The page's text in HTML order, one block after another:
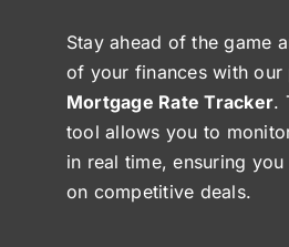
Stay ahead of the game
of your finances with our
Mortgage Rate Tracker.
tool allows you to
in real time, ensuring
on competitive deals.